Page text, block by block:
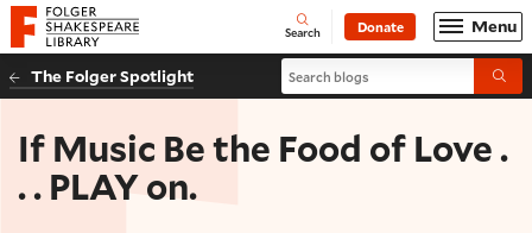
Website navigation
Folger Shakespeare Library - Home Open
Search Donate Menu
The Folger Spotlight Search blogs
If Music Be the Food of Love .
. . PLAY on.